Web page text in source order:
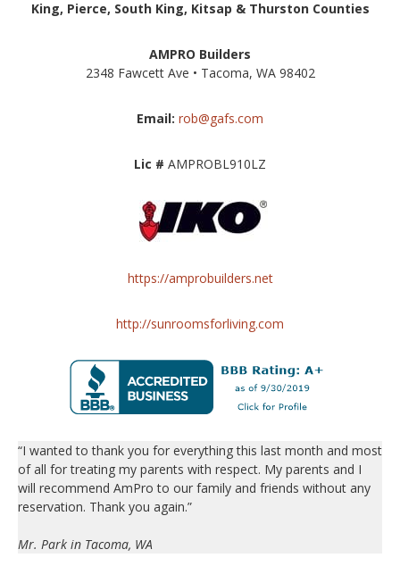
King, Pierce, South King, Kitsap & Thurston Counties
AMPRO Builders
2348 Fawcett Ave • Tacoma, WA 98402
Email: rob@gafs.com
Lic # AMPROBL910LZ
https://amprobuilders.net
http://sunroomsforliving.com
“I wanted to thank you for everything this last month and most
of all for treating my parents with respect. My parents and I
will recommend AmPro to our family and friends without any
reservation. Thank you again.”
Mr. Park in Tacoma, WA